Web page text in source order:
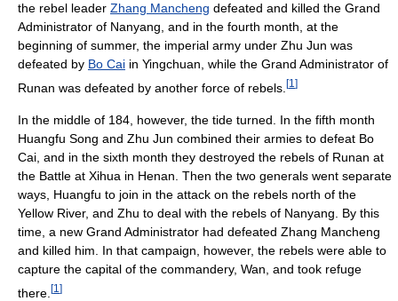
the rebel leader Zhang Mancheng defeated and killed the Grand
Administrator of Nanyang, and in the fourth month, at the
beginning of summer, the imperial army under Zhu Jun was
defeated by Bo Cai in Yingchuan, while the Grand Administrator of
Runan was defeated by another force of rebels. [1 ]
In the middle of 184, however, the tide turned. In the fifth month
Huangfu Song and Zhu Jun combined their armies to defeat Bo
Cai, and in the sixth month they destroyed the rebels of Runan at
the Battle at Xihua in Henan. Then the two generals went separate
ways, Huangfu to join in the attack on the rebels north of the
Yellow River, and Zhu to deal with the rebels of Nanyang. By this
time, a new Grand Administrator had defeated Zhang Mancheng
and killed him. In that campaign, however, the rebels were able to
capture the capital of the commandery, Wan, and took refuge
there. [1 ]